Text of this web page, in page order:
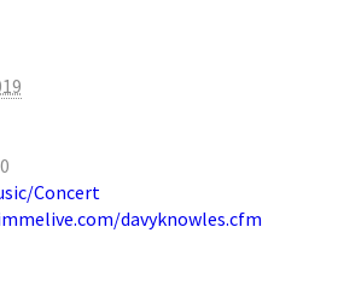
Concert
davyknowles.cfm